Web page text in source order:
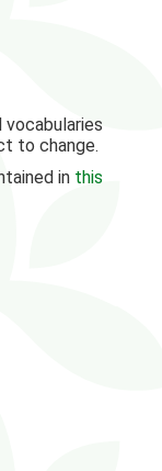
to change.
in this